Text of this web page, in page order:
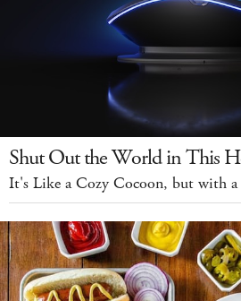
Shut Out the World in This
It's Like a Cozy Cocoon, but with a